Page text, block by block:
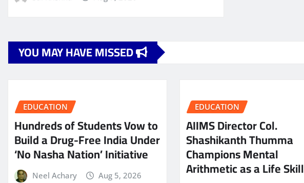
YOU MAY HAVE MISSED
EDUCATION
Hundreds of Students Vow to
Build a Drug-Free India Under
‘No Nasha Nation’ Initiative
Neel Achary Aug 5, 2026
EDUCATION
AIIMS Director Col.
Shashikanth Thumma
Champions Mental
Arithmetic as a Life Skill